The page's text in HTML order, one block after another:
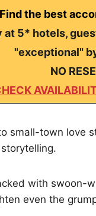
Find the best
5* hotels,
"exceptional"
NO
small-town love
with swoon-
even the